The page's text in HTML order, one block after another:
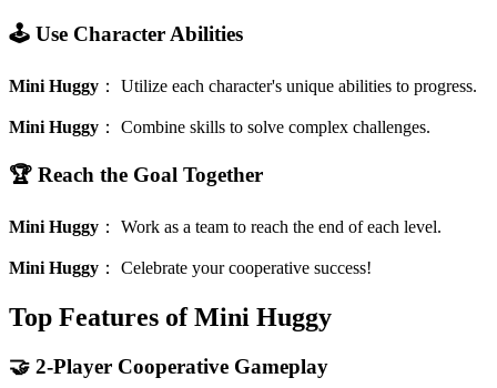
🕹️ Use Character Abilities
Mini Huggy ： Utilize each character's unique abilities to progress.
Mini Huggy ： Combine skills to solve complex challenges.
🏆 Reach the Goal Together
Mini Huggy ： Work as a team to reach the end of each level.
Mini Huggy ： Celebrate your cooperative success!
Top Features of Mini Huggy
🤝 2-Player Cooperative Gameplay